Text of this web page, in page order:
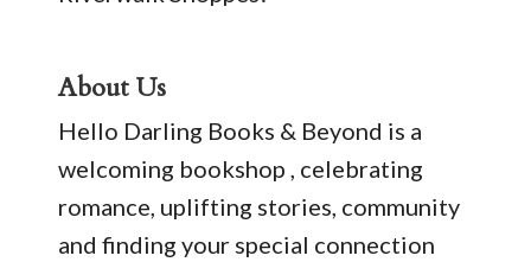
About Us
Hello Darling Books & Beyond is a
welcoming bookshop , celebrating
romance, uplifting stories, community
and finding your special connection